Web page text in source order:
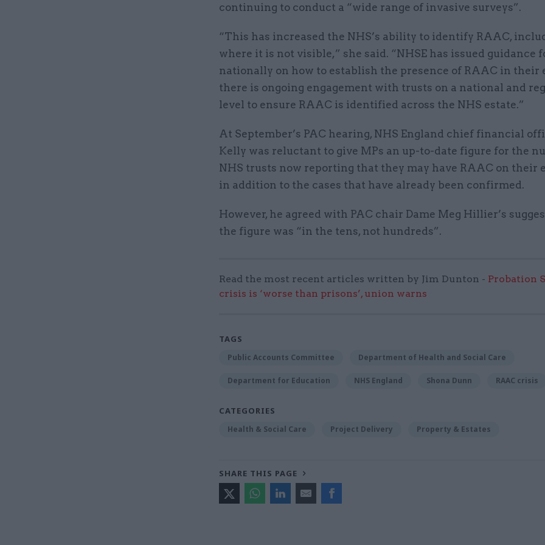
continuing to conduct a “wide range of invasive surveys”.
“This has increased the NHS’s ability to identify RAAC,
where it is not visible,” she said. “NHSE has issued guidance
nationally on how to establish the presence of RAAC in their
there is ongoing engagement with trusts on a national and
level to ensure RAAC is identified across the NHS estate.”
At September’s PAC hearing, NHS England chief financial
Kelly was reluctant to give MPs an up-to-date figure for the
NHS trusts now reporting that they may have RAAC on their
in addition to the cases that have already been confirmed.
However, he agreed with PAC chair Dame Meg Hillier’s
the figure was “in the tens, not hundreds”.
Read the most recent articles written by Jim Dunton - Probation
crisis is ‘worse than prisons’, union warns
TAGS
Public Accounts Committee Department of Health and Social Care
Department for Education NHS England Shona Dunn RAAC crisis
CATEGORIES
Health & Social Care Project Delivery Property & Estates
SHARE THIS PAGE